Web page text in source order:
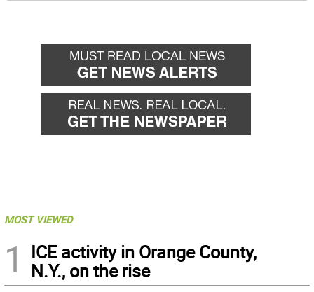
MOST VIEWED
1
ICE activity in Orange County,
N.Y., on the rise